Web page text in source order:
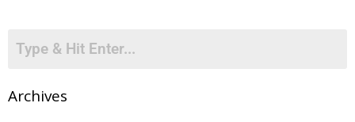
Archives